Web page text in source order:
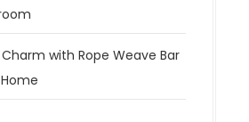
with Rope Weave Bar